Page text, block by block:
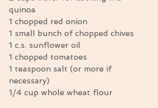
quinoa
1 chopped red onion
1 small bunch of chopped chives
1 c.s. sunflower oil
1 chopped tomatoes
1 teaspoon salt (or more if
necessary)
1/4 cup whole wheat flour